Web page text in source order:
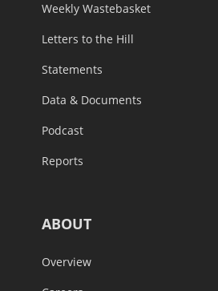
Weekly Wastebasket
Letters to the Hill
Statements
Data & Documents
Podcast
Reports
ABOUT
Overview